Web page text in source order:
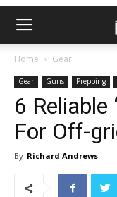
Home Gear
Gear Guns Prepping
6 Reliable
For Off-
By Richard Andrews